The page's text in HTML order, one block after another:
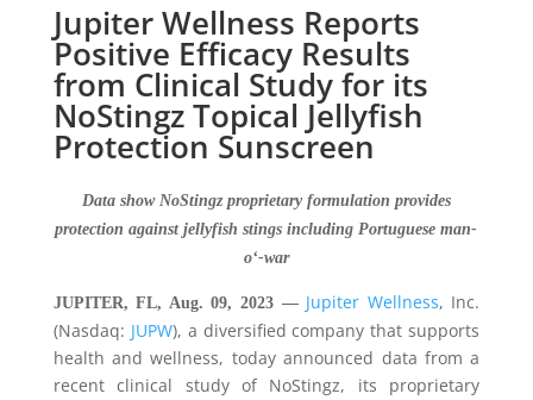
Jupiter Wellness Reports
Positive Efficacy Results
from Clinical Study for its
NoStingz Topical Jellyfish
Protection Sunscreen
Data show NoStingz proprietary formulation provides
protection against jellyfish stings including Portuguese man-
o‘-war
JUPITER, FL, Aug. 09, 2023 — Jupiter Wellness, Inc.
(Nasdaq: JUPW), a diversified company that supports
health and wellness, today announced data from a
recent clinical study of NoStingz, its proprietary